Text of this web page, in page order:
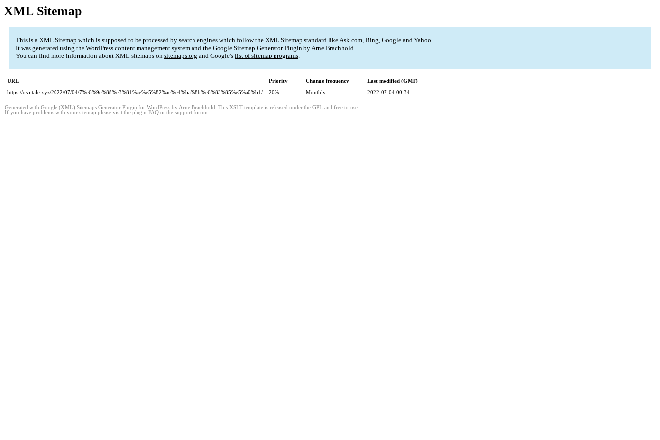
XML Sitemap
This is a XML Sitemap which is supposed to be processed by search engines which follow the XML Sitemap standard like Ask.com, Bing, Google and Yahoo.
It was generated using the WordPress content management system and the Google Sitemap Generator Plugin byArne Brachhold.
You can find more information about XML sitemaps on sitemaps.org and Google's list of sitemap programs.
URL Priority Change frequency
Last modified (GMT)
https://ospitale.xyz/2022/07/04/7%e6%9c%88%e3%81%ae%e5%82%ac%e4%ba%8b%e6%83%85%e5%a0%b1/
20% Monthly 2022-07-04 00:34
Generated with Google (XML) Sitemaps Generator Plugin for WordPress by Arne Brachhold . This XSLT template is released under the GPL and free to use.
If you have problems with your sitemap please visit the plugin FAQ or the support forum.